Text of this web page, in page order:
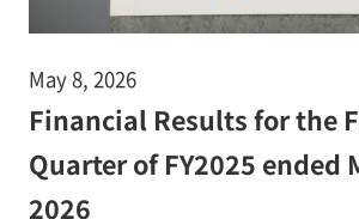
May 8, 2026
Financial Results for the
Quarter of FY2025 ended
2026